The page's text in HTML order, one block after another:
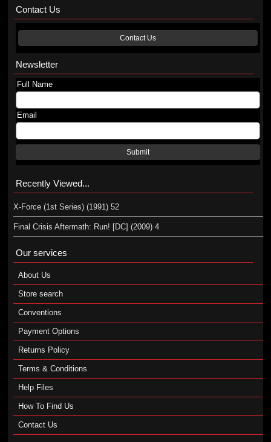
Contact Us
Contact Us
Newsletter
Full Name
Email
Submit
Recently Viewed...
X-Force (1st Series) (1991) 52
Final Crisis Aftermath: Run! [DC] (2009) 4
Our services
About Us
Store search
Conventions
Payment Options
Returns Policy
Terms & Conditions
Help Files
How To Find Us
Contact Us